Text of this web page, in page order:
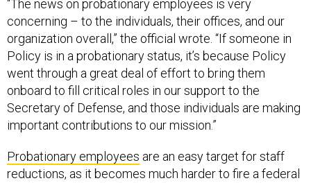
“The news on probationary employees is very
concerning – to the individuals, their offices, and our
organization overall,” the official wrote. “If someone in
Policy is in a probationary status, it’s because Policy
went through a great deal of effort to bring them
onboard to fill critical roles in our support to the
Secretary of Defense, and those individuals are making
important contributions to our mission.”
Probationary employees are an easy target for staff
reductions, as it becomes much harder to fire a federal